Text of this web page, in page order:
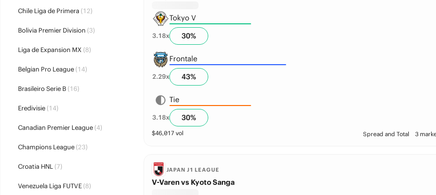
Chile Liga de Primera (12)
Bolivia Premier Division (3)
Liga de Expansion MX (8)
Belgian Pro League(14)
Brasileiro Serie B(16)
Eredivisie(14)
Canadian Premier League(4)
Champions League(23)
Croatia HNL(7)
Venezuela Liga FUTVE(8)
Tokyo V
3.18x 30%
Frontale
2.29x 43%
Tie
3.18x 30%
$46,017vol Spread and Total 3
JAPAN J1 LEAGUE
V-Varen vs Kyoto Sanga